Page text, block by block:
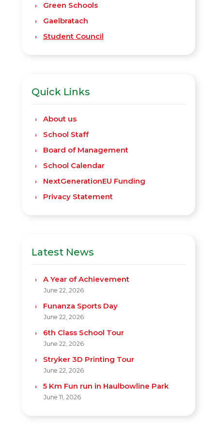
Green Schools
Gaelbratach
Student Council
Quick Links
About us
School Staff
Board of Management
School Calendar
NextGenerationEU Funding
Privacy Statement
Latest News
A Year of Achievement
June 22, 2026
Funanza Sports Day
June 22, 2026
6th Class School Tour
June 22, 2026
Stryker 3D Printing Tour
June 22, 2026
5 Km Fun run in Haulbowline Park
June 11, 2026